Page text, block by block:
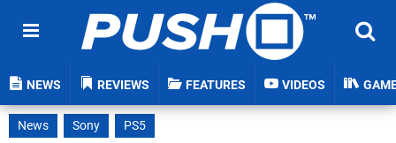
NEWS REVIEWS FEATURES VIDEOS
News Sony PS5